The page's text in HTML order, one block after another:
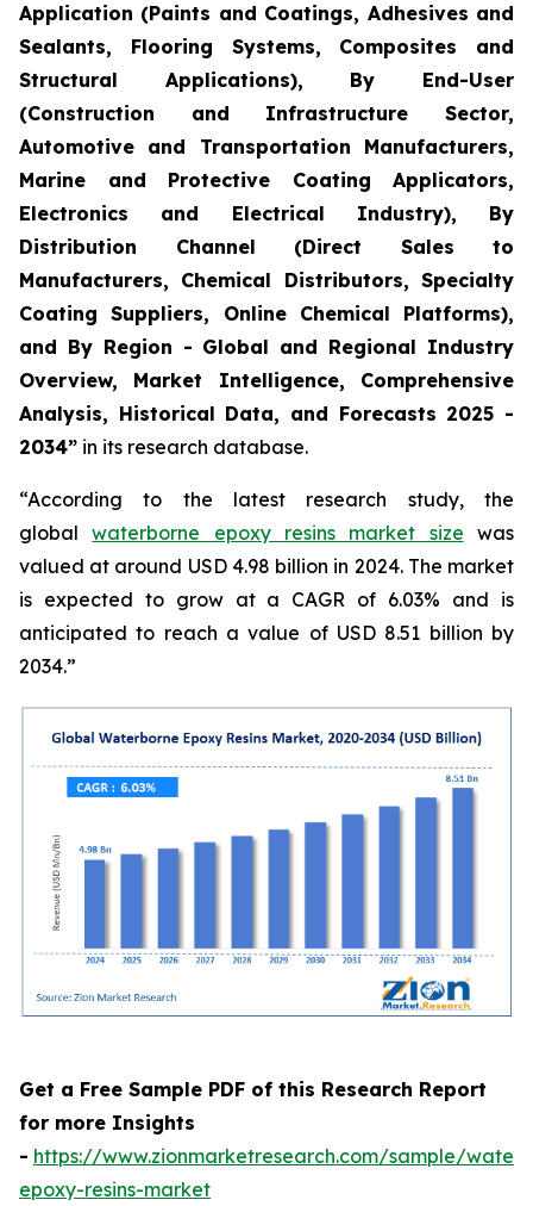
Application (Paints and Coatings, Adhesives and
Sealants, Flooring Systems, Composites and
Structural Applications), By End-User
(Construction and Infrastructure Sector,
Automotive and Transportation Manufacturers,
Marine and Protective Coating Applicators,
Electronics and Electrical Industry), By
Distribution Channel (Direct Sales to
Manufacturers, Chemical Distributors, Specialty
Coating Suppliers, Online Chemical Platforms),
and By Region - Global and Regional Industry
Overview, Market Intelligence, Comprehensive
Analysis, Historical Data, and Forecasts 2025 -
2034” in its research database.
“According to the latest research study, the
globalwaterborne epoxy resins market size was
valued at around USD 4.98 billion in 2024. The market
is expected to grow at a CAGR of 6.03% and is
anticipated to reach a value of USD 8.51 billion by
2034.”
Get a Free Sample PDF of this Research Report
for more Insights
- https://www.zionmarketresearch.com/sample/
epoxy-resins-market